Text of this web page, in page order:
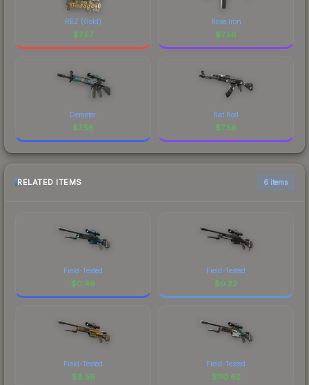
REZ (Gold)
$7.57
Rose Iron
$7.56
Demeter
$7.56
Rat Rod
$7.56
RELATED ITEMS 6 items
Field-Tested
$0.49
Field-Tested
$0.22
Field-Tested
$8.56
Field-Tested
$110.62